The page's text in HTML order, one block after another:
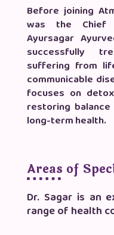
Before joining
was the Chief
Ayursagar
successfully
suffering from
communicable
focuses on
restoring
long-term health.
Areas of
Dr. Sagar is an
range of health